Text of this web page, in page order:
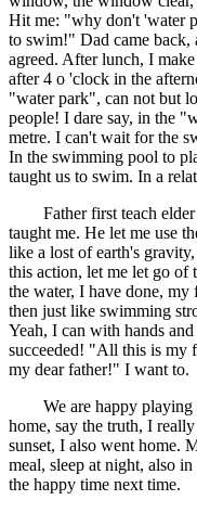
Hit me: "why don't 'water
to swim!" Dad came back,
agreed. After lunch, I
after 4 o 'clock in the
"water park", can not but
people! I dare say, in the
metre. I can't wait for the
In the swimming pool to
taught us to swim. In a
Father first teach elder
taught me. He let me use
like a lost of earth's
this action, let me let go of
the water, I have done, my
then just like swimming
Yeah, I can with hands
succeeded! "All this is my
my dear father!" I want to.
We are happy playing
home, say the truth, I
sunset, I also went home.
meal, sleep at night, also
the happy time next time.